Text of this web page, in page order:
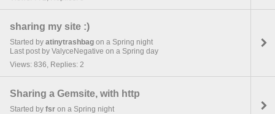
sharing my site :)
Started by atinytrashbag on a Spring night
Last post by ValyceNegative on a Spring day
Views: 836, Replies: 2
Sharing a Gemsite, with http
Started by fsr on a Spring night